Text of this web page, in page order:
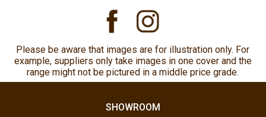
Please be aware that images are for illustration only. For
example, suppliers only take images in one cover and the
range might not be pictured in a middle price grade.
SHOWROOM